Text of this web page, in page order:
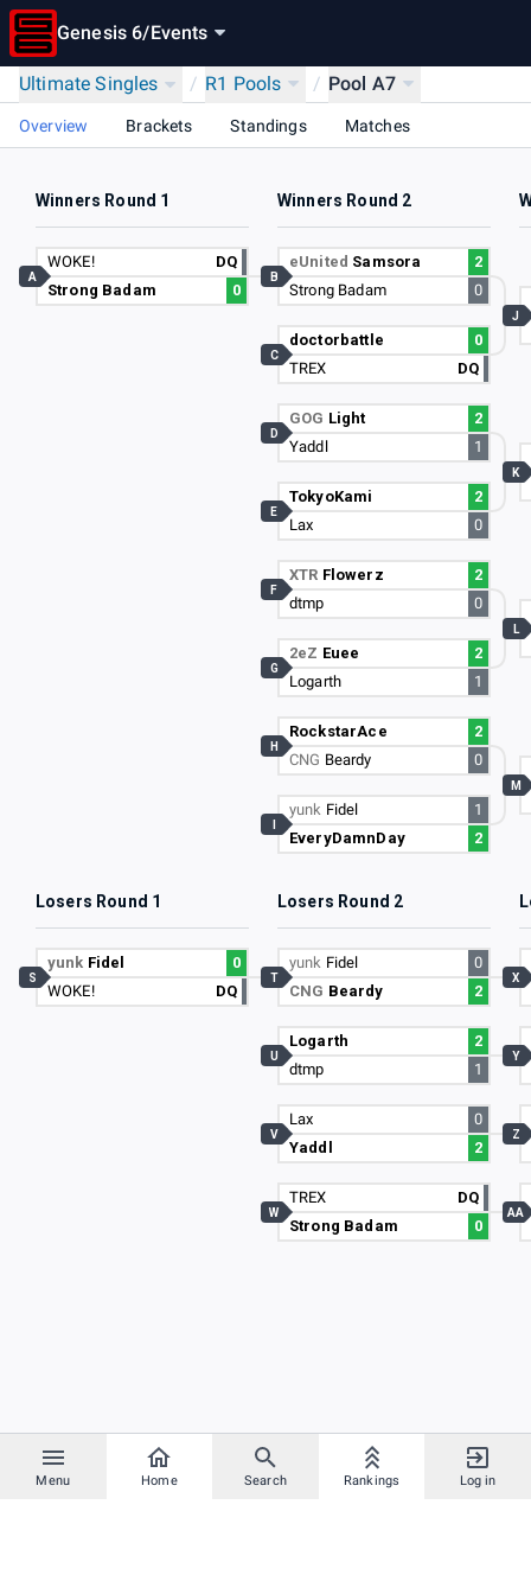
Genesis 6/Events
Menu Home Search Rankings Log in
Ultimate Singles / R1 Pools / Pool A7
Overview Brackets Standings Matches
Winners Round 1 Winners Round 2
WOKE!
DQ
Strong Badam
0
A
eUnited Samsora
2
Strong Badam
0
B
doctorbattle
0
TREX
DQ
C
GOG Light
2
Yaddl
1
D
TokyoKami
2
Lax
0
E
XTR Flowerz
2
dtmp
0
F
2eZ Euee
2
Logarth
1
G
RockstarAce
2
CNG Beardy 0
H
yunk Fidel
1
EveryDamnDay
2
J
K
L
M
Losers Round 1 Losers Round 2
yunk Fidel
0
WOKE!
DQ
S
yunk Fidel
0
CNG Beardy 2
T
Logarth
2
dtmp
1
U
Lax
0
Yaddl
2
V
TREX
DQ
Strong Badam
0
W
X
Y
Z
AA